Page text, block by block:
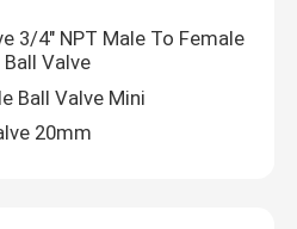
3/4" NPT Male To Female
Valve
Ball Valve Mini
20mm